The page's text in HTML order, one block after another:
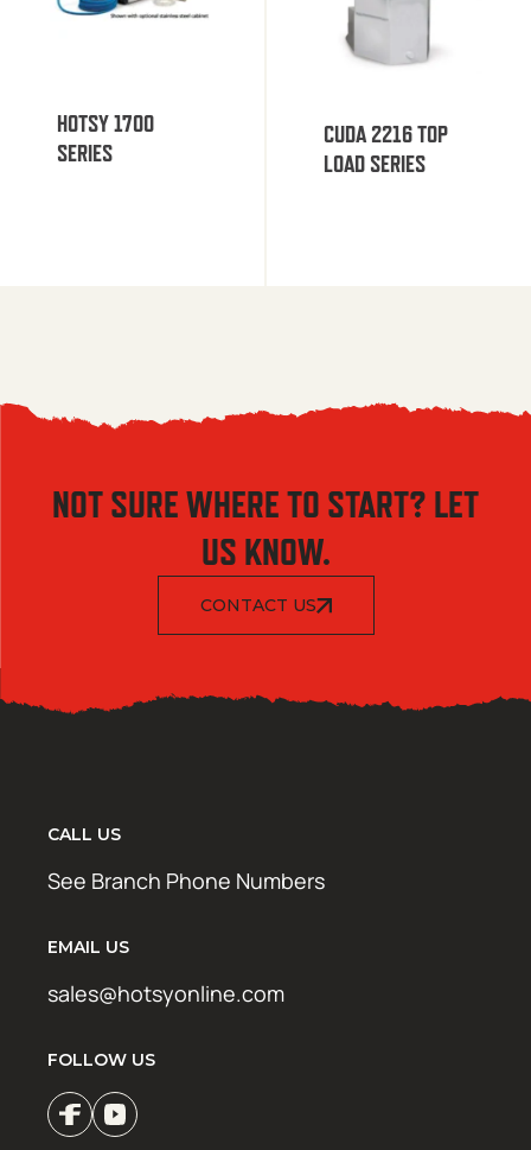
HOTSY 1700
SERIES
CUDA 2216 TOP
LOAD SERIES
NOT SURE WHERE TO START? LET
US KNOW.
CONTACT US
CALL US
See Branch Phone Numbers
EMAIL US
sales@hotsyonline.com
FOLLOW US